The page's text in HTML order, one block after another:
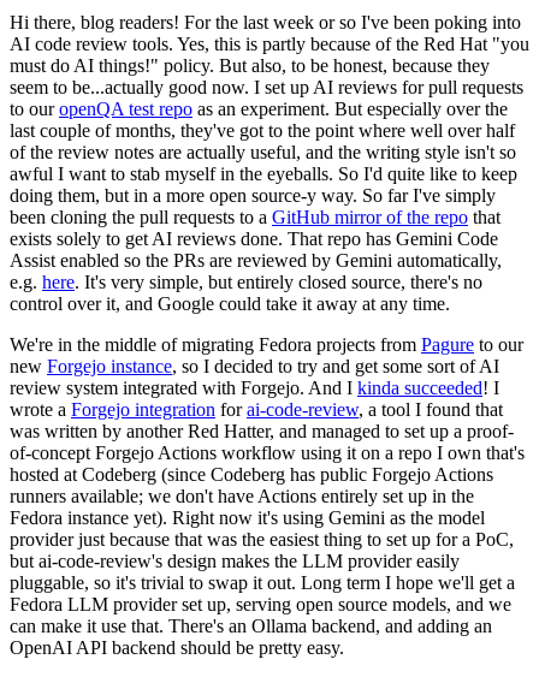
Hi there, blog readers! For the last week or so I've been poking into
AI code review tools. Yes, this is partly because of the Red Hat "you
must do AI things!" policy. But also, to be honest, because they
seem to be...actually good now. I set up AI reviews for pull requests
to ouropenQA test repo as an experiment. But especially over the
last couple of months, they've got to the point where well over half
of the review notes are actually useful, and the writing style isn't so
awful I want to stab myself in the eyeballs. So I'd quite like to keep
doing them, but in a more open source-y way. So far I've simply
been cloning the pull requests to a GitHub mirror of the repo that
exists solely to get AI reviews done. That repo has Gemini Code
Assist enabled so the PRs are reviewed by Gemini automatically,
e.g. here. It's very simple, but entirely closed source, there's no
control over it, and Google could take it away at any time.
We're in the middle of migrating Fedora projects from Pagure to our
new Forgejo instance, so I decided to try and get some sort of AI
review system integrated with Forgejo. And I kinda succeeded! I
wrote a Forgejo integration forai-code-review, a tool I found that
was written by another Red Hatter, and managed to set up a proof-
of-concept Forgejo Actions workflow using it on a repo I own that's
hosted at Codeberg (since Codeberg has public Forgejo Actions
runners available; we don't have Actions entirely set up in the
Fedora instance yet). Right now it's using Gemini as the model
provider just because that was the easiest thing to set up for a PoC,
but ai-code-review's design makes the LLM provider easily
pluggable, so it's trivial to swap it out. Long term I hope we'll get a
Fedora LLM provider set up, serving open source models, and we
can make it use that. There's an Ollama backend, and adding an
OpenAI API backend should be pretty easy.